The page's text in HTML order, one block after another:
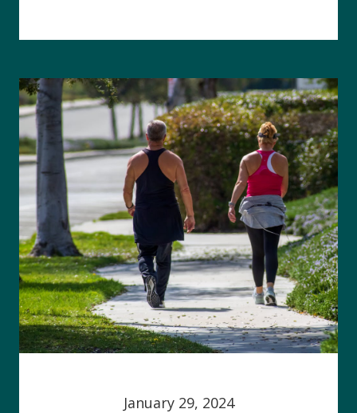
January 29, 2024